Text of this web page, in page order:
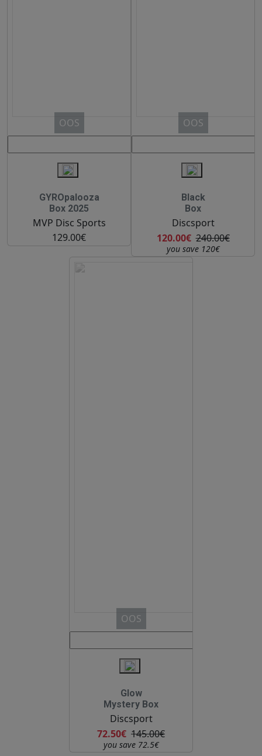
OOS
GYROpalooza
Box 2025
MVP Disc Sports
129.00€
OOS
Black
Box
Discsport
120.00€ 240.00€
you save 120€
OOS
Glow
Mystery Box
Discsport
72.50€ 145.00€
you save 72.5€